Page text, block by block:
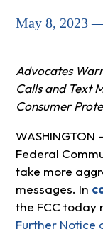
May 8, 2023
Advocates
Calls and Text
Consumer
Federal
take more
messages. In
the FCC today
Further Notice